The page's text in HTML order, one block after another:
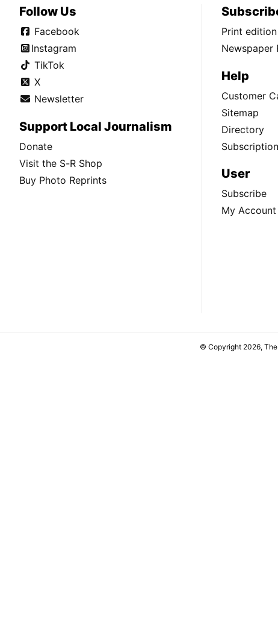
Follow Us
Facebook
Instagram
TikTok
X
Newsletter
Support Local Journalism
Donate
Visit the S-R Shop
Buy Photo Reprints
Print
Newspaper
Help
Customer
Sitemap
Directory
User
Subscribe
My Account
© Copyright 2026,